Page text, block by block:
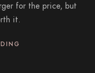
for the price, but
it.